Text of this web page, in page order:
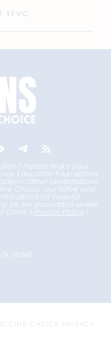
TFVC
Please make your
Education Foundation,
Other contributions
Choice, our 501c4, and
for Federal
be tax deductible under
Code. | Privacy Policy |
76248
CHOICE PRIVACY